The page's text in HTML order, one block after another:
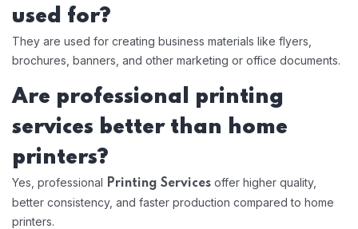
used for?
They are used for creating business materials like flyers,
brochures, banners, and other marketing or office documents.
Are professional printing
services better than home
printers?
Yes, professional Printing Services offer higher quality,
better consistency, and faster production compared to home
printers.